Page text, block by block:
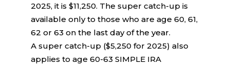
2025, it is $11,250. The super catch-up is
available only to those who are age 60, 61,
62 or 63 on the last day of the year.
A super catch-up ($5,250 for 2025) also
applies to age 60-63 SIMPLE IRA